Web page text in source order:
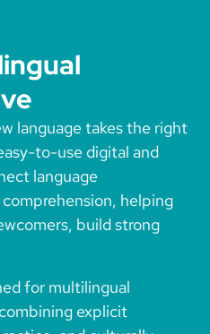
language takes the right
to-use digital and
language
helping
build strong
for multilingual
explicit